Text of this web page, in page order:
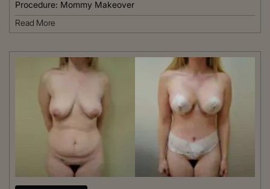
Procedure: Mommy Makeover
Read More